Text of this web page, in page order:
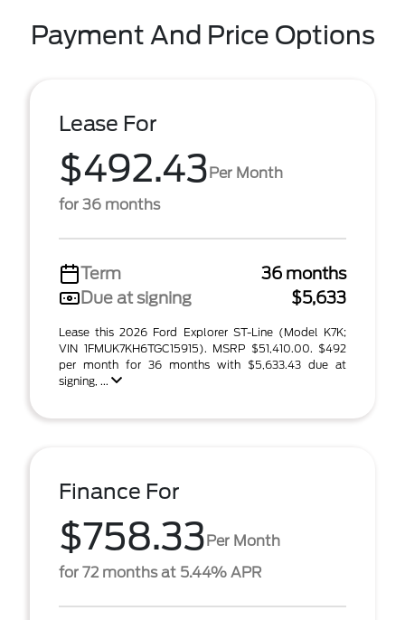
Payment And Price Options
Lease For
$492.43Per Month
for 36 months
Term
36 months
Due at signing
$5,633
Lease this 2026 Ford Explorer ST-Line (Model K7K;
VIN 1FMUK7KH6TGC15915). MSRP $51,410.00. $492
per month for 36 months with $5,633.43 due at
signing, ...
Finance For
$758.33Per Month
for 72 months at 5.44% APR